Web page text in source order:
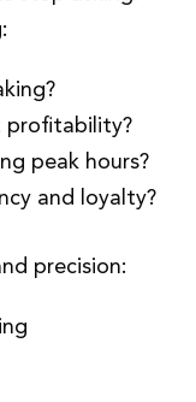
profitability?
peak hours?
and loyalty?
precision: